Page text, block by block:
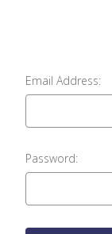
Email Address:
Password: